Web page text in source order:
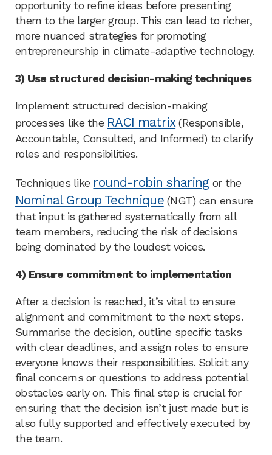
opportunity to refine ideas before presenting
them to the larger group. This can lead to richer,
more nuanced strategies for promoting
entrepreneurship in climate-adaptive technology.
3) Use structured decision-making techniques
Implement structured decision-making
processes like the RACI matrix(Responsible,
Accountable, Consulted, and Informed) to clarify
roles and responsibilities.
Techniques like round-robin sharingor the
Nominal Group Technique(NGT) can ensure
that input is gathered systematically from all
team members, reducing the risk of decisions
being dominated by the loudest voices.
4) Ensure commitment to implementation
After a decision is reached, it’s vital to ensure
alignment and commitment to the next steps.
Summarise the decision, outline specific tasks
with clear deadlines, and assign roles to ensure
everyone knows their responsibilities. Solicit any
final concerns or questions to address potential
obstacles early on. This final step is crucial for
ensuring that the decision isn’t just made but is
also fully supported and effectively executed by
the team.